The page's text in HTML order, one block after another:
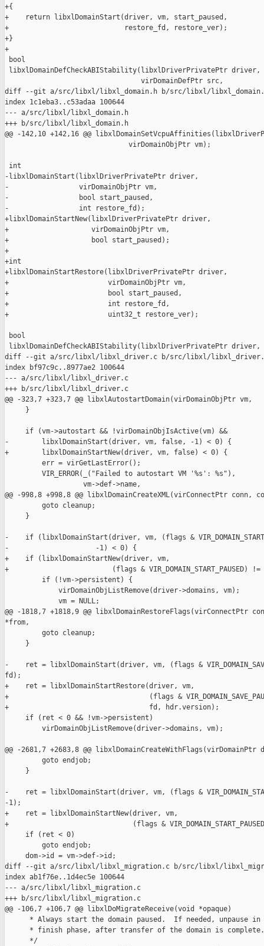
+{
+    return libxlDomainStart(driver, vm, start_paused,
+                            restore_fd, restore_ver);
+}
+
bool
libxlDomainDefCheckABIStability(libxlDriverPrivatePtr driver,
                                 virDomainDefPtr src,
diff --git a/src/libxl/libxl_domain.h b/src/libxl/
index 1c1eba3..c53adaa 100644
--- a/src/libxl/libxl_domain.h
+++ b/src/libxl/libxl_domain.h
@@ -142,10 +142,16 @@
                              virDomainObjPtr vm);
int
-libxlDomainStart(libxlDriverPrivatePtr driver,
-                 virDomainObjPtr vm,
-                 bool start_paused,
-                 int restore_fd);
+libxlDomainStartNew(libxlDriverPrivatePtr driver,
+                    virDomainObjPtr vm,
+                    bool start_paused);
+
+int
+libxlDomainStartRestore(libxlDriverPrivatePtr driver,
+                        virDomainObjPtr vm,
+                        bool start_paused,
+                        int restore_fd,
+                        uint32_t restore_ver);
bool
libxlDomainDefCheckABIStability(libxlDriverPrivatePtr driver,
diff --git a/src/libxl/libxl_driver.c b/src/libxl/
index bf97c9c..8977ae2 100644
--- a/src/libxl/libxl_driver.c
+++ b/src/libxl/libxl_driver.c
@@ -323,7 +323,7 @@ libxlAutostartDomain(virDomainObjPtr vm,
     }
     if (vm->autostart && !virDomainObjIsActive(vm) &&
-        libxlDomainStart(driver, vm, false, -1) < 0) {
+        libxlDomainStartNew(driver, vm, false) < 0) {
         err = virGetLastError();
         VIR_ERROR(_("Failed to autostart VM '%s': %s"),
                   vm->def->name,
@@ -998,8 +998,8 @@ libxlDomainCreateXML(virConnectPtr conn,
         goto cleanup;
     }
-    if (libxlDomainStart(driver, vm, (flags &
-                     -1) < 0) {
+    if (libxlDomainStartNew(driver, vm,
+                         (flags & VIR_DOMAIN_START_PAUSED)
         if (!vm->persistent) {
             virDomainObjListRemove(driver->domains, vm);
             vm = NULL;
@@ -1818,7 +1818,9 @@ libxlDomainRestoreFlags(virConnectPtr
*from,
         goto cleanup;
     }
-    ret = libxlDomainStart(driver, vm, (flags &
fd);
+    ret = libxlDomainStartRestore(driver, vm,
+                                  (flags &
+                                  fd, hdr.version);
     if (ret < 0 && !vm->persistent)
         virDomainObjListRemove(driver->domains, vm);
@@ -2681,7 +2683,8 @@ libxlDomainCreateWithFlags(virDomainPtr
         goto endjob;
     }
-    ret = libxlDomainStart(driver, vm, (flags &
-1);
+    ret = libxlDomainStartNew(driver, vm,
+                              (flags &
     if (ret < 0)
         goto endjob;
     dom->id = vm->def->id;
diff --git a/src/libxl/libxl_migration.c b/src/libxl/
index ab1f76e..1d4ec5e 100644
--- a/src/libxl/libxl_migration.c
+++ b/src/libxl/libxl_migration.c
@@ -106,7 +106,7 @@ libxlDoMigrateReceive(void *opaque)
* Always start the domain paused.  If needed, unpause in
      * finish phase, after transfer of the domain is complete.
      */